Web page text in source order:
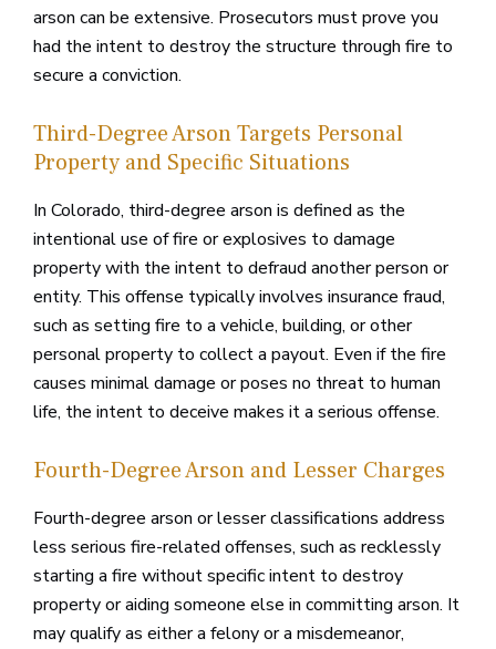
arson can be extensive. Prosecutors must prove you
had the intent to destroy the structure through fire to
secure a conviction.
Third-Degree Arson Targets Personal
Property and Specific Situations
In Colorado, third-degree arson is defined as the
intentional use of fire or explosives to damage
property with the intent to defraud another person or
entity. This offense typically involves insurance fraud,
such as setting fire to a vehicle, building, or other
personal property to collect a payout. Even if the fire
causes minimal damage or poses no threat to human
life, the intent to deceive makes it a serious offense.
Fourth-Degree Arson and Lesser Charges
Fourth-degree arson or lesser classifications address
less serious fire-related offenses, such as recklessly
starting a fire without specific intent to destroy
property or aiding someone else in committing arson. It
may qualify as either a felony or a misdemeanor,